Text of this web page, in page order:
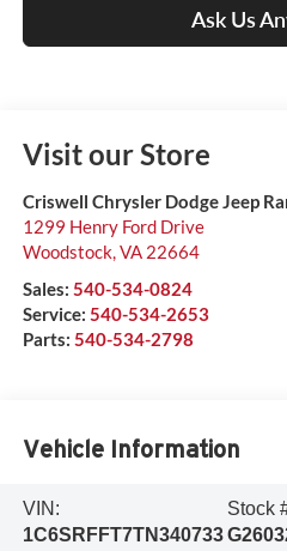
Ask Us
Visit our Store
Criswell Chrysler Dodge Jeep
1299 Henry Ford Drive
Woodstock,VA 22664
Sales: 540-534-0824
Service: 540-534-2653
Parts: 540-534-2798
Vehicle Information
VIN:
1C6SRFFT7TN340733
Stock